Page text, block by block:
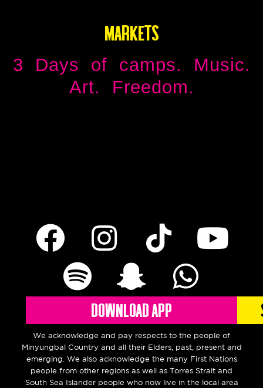
MARKETS
3 Days of camps. Music.
Art. Freedom.
DOWNLOAD APP
We acknowledge and pay respects to the people of
Minyungbal Country and all their Elders, past, present and
emerging. We also acknowledge the many First Nations
people from other regions as well as Torres Strait and
South Sea Islander people who now live in the local area